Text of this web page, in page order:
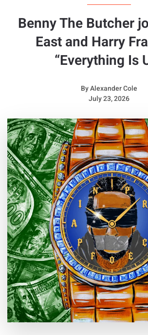
Benny The Butcher
East and Harry
“Everything Is
ByAlexander Cole
July 23, 2026